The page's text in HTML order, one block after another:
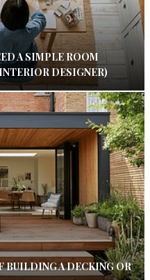
A SIMPLE ROOM
DESIGNER)
BUILDING A DECKING OR